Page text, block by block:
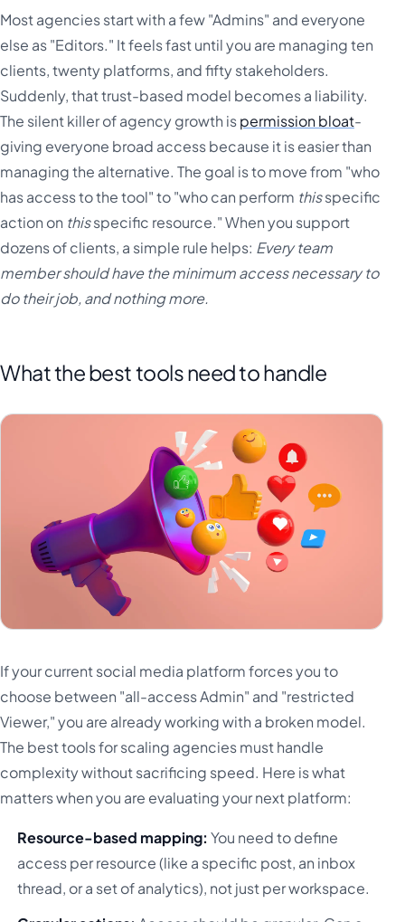
Most agencies start with a few "Admins" and everyone
else as "Editors." It feels fast until you are managing ten
clients, twenty platforms, and fifty stakeholders.
Suddenly, that trust-based model becomes a liability.
The silent killer of agency growth ispermission bloat-
giving everyone broad access because it is easier than
managing the alternative. The goal is to move from "who
has access to the tool" to "who can perform thisspecific
action on thisspecific resource." When you support
dozens of clients, a simple rule helps: Every team
member should have the minimum access necessary to
do their job, and nothing more.
What the best tools need to handle
If your current social media platform forces you to
choose between "all-access Admin" and "restricted
Viewer," you are already working with a broken model.
The best tools for scaling agencies must handle
complexity without sacrificing speed. Here is what
matters when you are evaluating your next platform:
Resource-based mapping: You need to define
access per resource (like a specific post, an inbox
thread, or a set of analytics), not just per workspace.